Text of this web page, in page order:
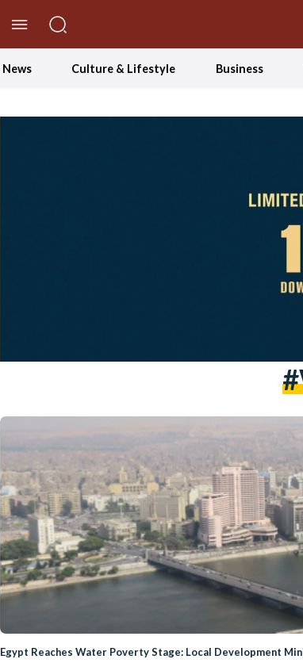
News Culture & Lifestyle Business
Egypt Reaches Water Poverty Stage: Local Development